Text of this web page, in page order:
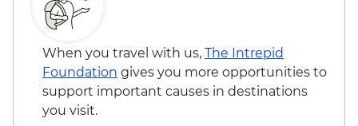
Sousse - City Tour
Zaghwan - Medicinal Plant Distillation
Demonstration
Zaghwan - Olive Oil Press Visit
Zaghwan - Roman Water Temple
When you travel with us, The Intrepid
Foundation gives you more opportunities to
support important causes in destinations
you visit.